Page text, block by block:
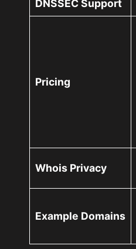
DNSSEC Support
Pricing
Whois Privacy
Example Domains